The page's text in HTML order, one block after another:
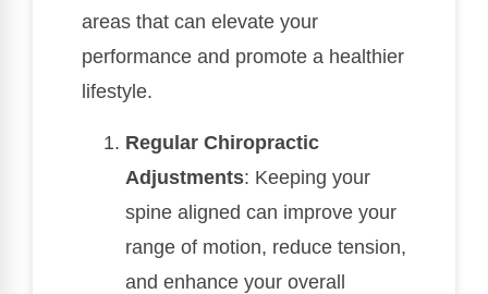
areas that can elevate your
performance and promote a healthier
lifestyle.
Regular Chiropractic
Adjustments: Keeping your
spine aligned can improve your
range of motion, reduce tension,
and enhance your overall